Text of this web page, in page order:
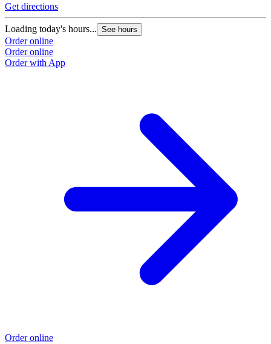
Get directions
Loading today's hours... See hours
Order online
Order online
Order with App
Order online